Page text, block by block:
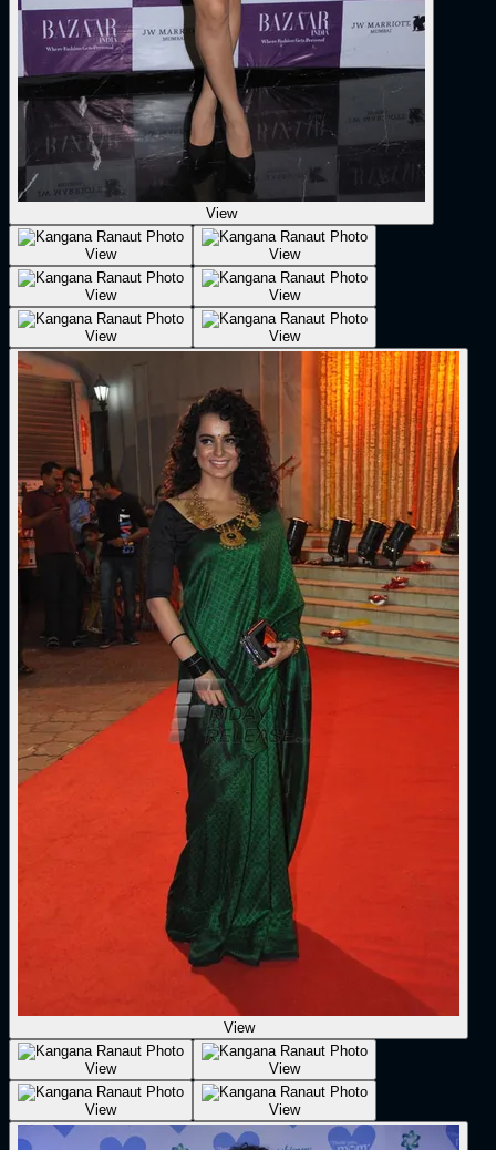
View
View View
View View
View View
View
View View
View View